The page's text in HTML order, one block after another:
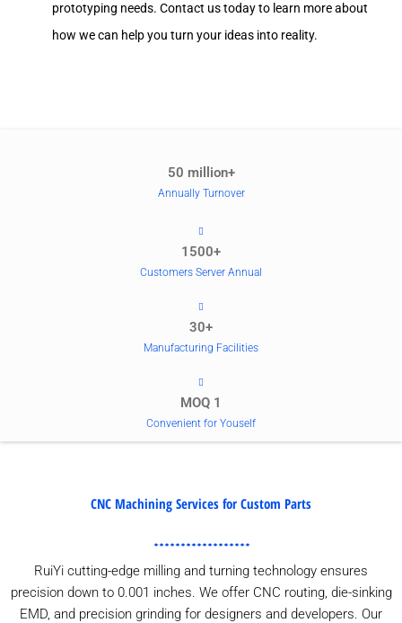
prototyping needs. Contact us today to learn more about
how we can help you turn your ideas into reality.
50 million+
Annually Turnover
1500+
Customers Server Annual
30+
Manufacturing Facilities
MOQ 1
Convenient for Youself
CNC Machining Services for Custom Parts
RuiYi cutting-edge milling and turning technology ensures
precision down to 0.001 inches. We offer CNC routing, die-sinking
EMD, and precision grinding for designers and developers. Our